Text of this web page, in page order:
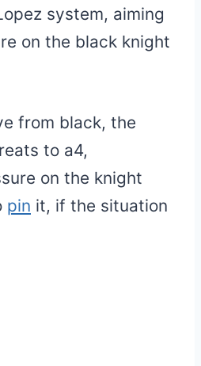
system, aiming
on the black knight
from black, the
to a4,
on the knight
pin it, if the situation